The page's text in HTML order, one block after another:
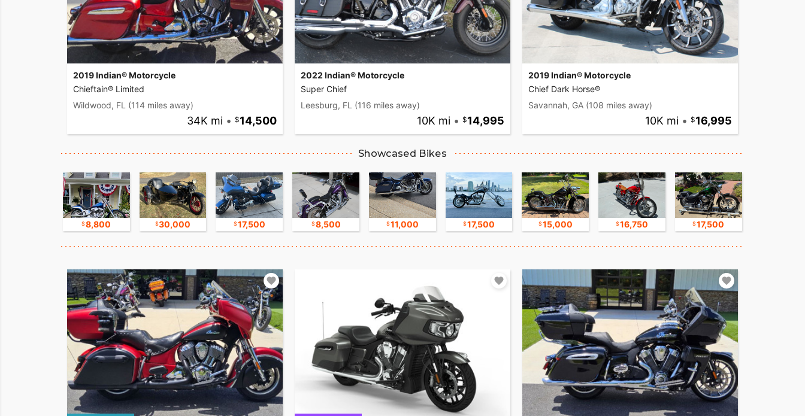
2019 Indian® Motorcycle
Chieftain® Limited
Wildwood, FL (114 miles away)
34K mi • 14,500
2022 Indian® Motorcycle
Super Chief
Leesburg, FL (116 miles away)
10K mi • 14,995
2019 Indian® Motorcycle
Chief Dark Horse®
Savannah, GA (108 miles away)
10K mi • 16,995
Showcased Bikes
8,800 30,000 17,500 8,500 11,000 17,500 15,000 16,750 17,500